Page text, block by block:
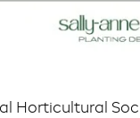
Horticultural